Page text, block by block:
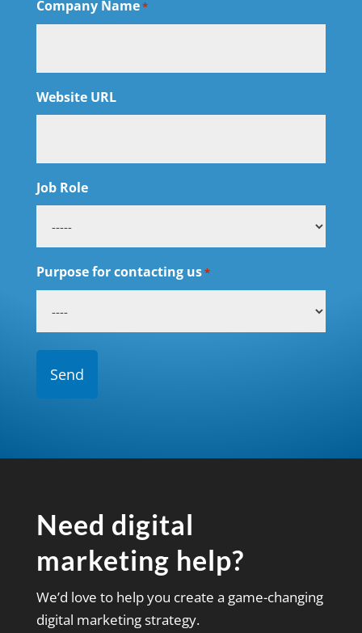
Company Name*
Website URL
Job Role
Purpose for contacting us*
Need digital
marketing help?
We’d love to help you create a game-changing
digital marketing strategy.